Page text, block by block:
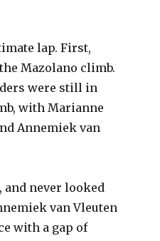
lap. First,
Mazolano climb.
were still in
with Marianne
Annemiek van
and never looked
van Vleuten
with a gap of